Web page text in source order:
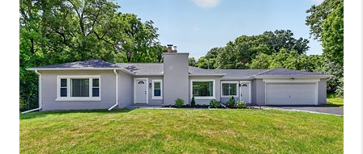
SELLING
FINANCING
HOME VALUE
WHO WE ARE